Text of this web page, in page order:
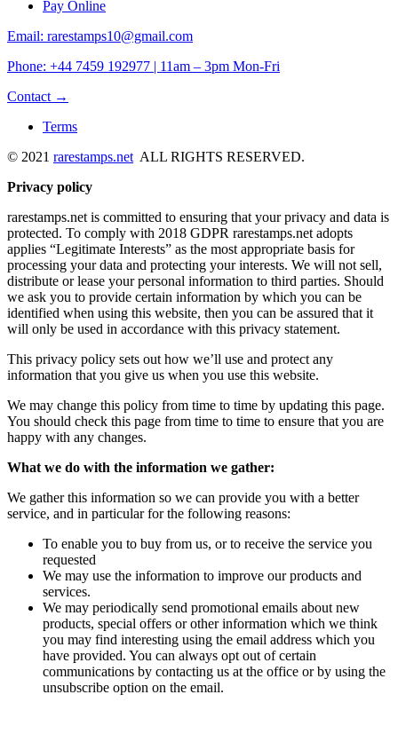
Pay Online
Email: rarestamps10@gmail.com
Phone: +44 7459 192977 | 11am – 3pm Mon-Fri
Contact →
Terms
© 2021 rarestamps.net ALL RIGHTS RESERVED.
Privacy policy
rarestamps.net is committed to ensuring that your privacy and data is
protected. To comply with 2018 GDPR rarestamps.net adopts
applies “Legitimate Interests” as the most appropriate basis for
processing your data and protecting your interests. We will not sell,
distribute or lease your personal information to third parties. Should
we ask you to provide certain information by which you can be
identified when using this website, then you can be assured that it
will only be used in accordance with this privacy statement.
This privacy policy sets out how we’ll use and protect any
information that you give us when you use this website.
We may change this policy from time to time by updating this page.
You should check this page from time to time to ensure that you are
happy with any changes.
What we do with the information we gather:
We gather this information so we can provide you with a better
service, and in particular for the following reasons:
To enable you to buy from us, or to receive the service you
requested
We may use the information to improve our products and
services.
We may periodically send promotional emails about new
products, special offers or other information which we think
you may find interesting using the email address which you
have provided. You can always opt out of certain
communications by contacting us at the office or by using the
unsubscribe option on the email.